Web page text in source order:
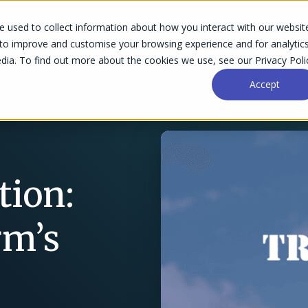
used to collect information about how you interact with our
improve and customise your browsing experience and for analytics
To find out more about the cookies we use, see our Privacy
Accept
Success Stories Why Accelo Resources